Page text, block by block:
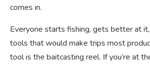
comes in.
Everyone starts fishing, gets better at
tools that would make trips most
tool is the baitcasting reel. If you’re at